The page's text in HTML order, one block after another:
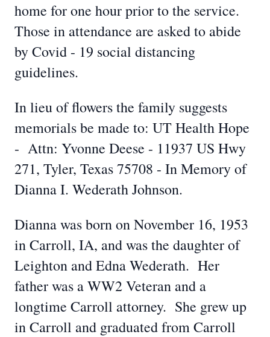
home for one hour prior to the service.
Those in attendance are asked to abide
by Covid - 19 social distancing
guidelines.
In lieu of flowers the family suggests
memorials be made to: UT Health Hope
- Attn: Yvonne Deese - 11937 US Hwy
271, Tyler, Texas 75708 - In Memory of
Dianna I. Wederath Johnson.
Dianna was born on November 16, 1953
in Carroll, IA, and was the daughter of
Leighton and Edna Wederath. Her
father was a WW2 Veteran and a
longtime Carroll attorney. She grew up
in Carroll and graduated from Carroll